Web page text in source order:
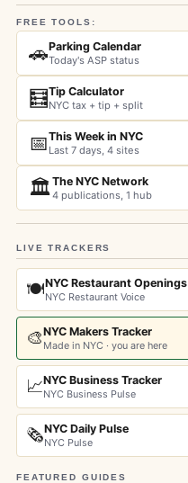
FREE TOOLS:
🚗Parking Calendar
Today's ASP status
🧮Tip Calculator
NYC tax + tip + split
📅This Week in NYC
Last 7 days, 4 sites
🏛️The NYC Network
4 publications, 1 hub
LIVE TRACKERS
🍽️NYC Restaurant Openings
NYC Restaurant Voice
🎨NYC Makers Tracker
Made in NYC · you are here
📈NYC Business Tracker
NYC Business Pulse
🗞️NYC Daily Pulse
NYC Pulse
FEATURED GUIDES